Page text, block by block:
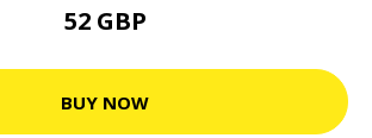
52 GBP
BUY NOW